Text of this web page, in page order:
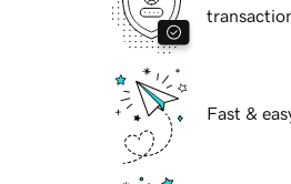
Fast &